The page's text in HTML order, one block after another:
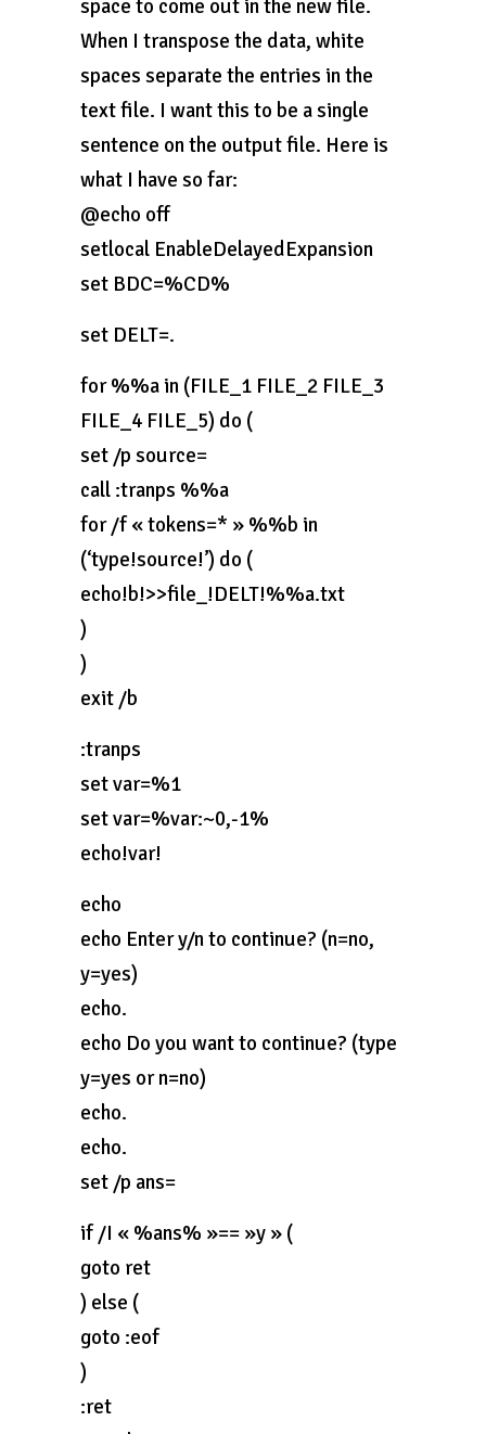
space to come out in the new file.
When I transpose the data, white
spaces separate the entries in the
text file. I want this to be a single
sentence on the output file. Here is
what I have so far:
@echo off
setlocal EnableDelayedExpansion
set BDC=%CD%
set DELT=.
for %%a in (FILE_1 FILE_2 FILE_3
FILE_4 FILE_5) do (
set /p source=
call :tranps %%a
for /f « tokens=* » %%b in
(‘type!source!’) do (
echo!b!>>file_!DELT!%%a.txt
)
)
exit /b
:tranps
set var=%1
set var=%var:~0,-1%
echo!var!
echo
echo Enter y/n to continue? (n=no,
y=yes)
echo.
echo Do you want to continue? (type
y=yes or n=no)
echo.
echo.
set /p ans=
if /I « %ans% »== »y » (
goto ret
) else (
goto :eof
)
:ret